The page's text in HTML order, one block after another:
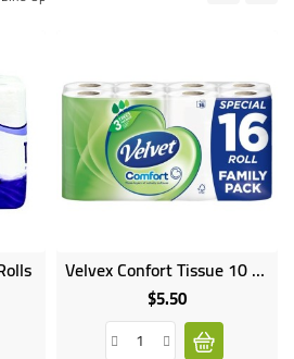
Velvex Confort Tissue 10 Rolls
$5.50Price